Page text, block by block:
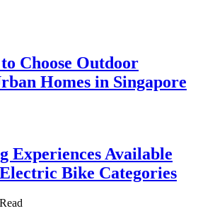
Choose Outdoor
Homes in Singapore
Experiences Available
Bike Categories